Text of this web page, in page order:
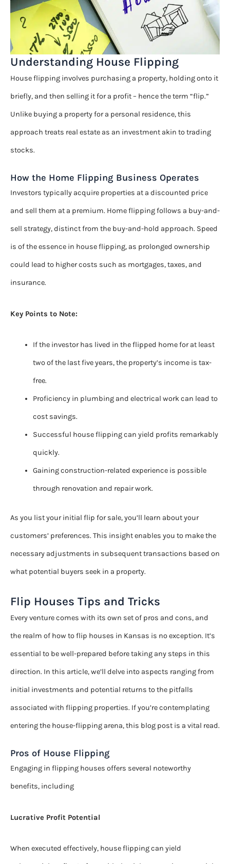
Understanding House Flipping
House flipping involves purchasing a property, holding onto it
briefly, and then selling it for a profit – hence the term “flip.”
Unlike buying a property for a personal residence, this
approach treats real estate as an investment akin to trading
stocks.
How the Home Flipping Business Operates
Investors typically acquire properties at a discounted price
and sell them at a premium. Home flipping follows a buy-and-
sell strategy, distinct from the buy-and-hold approach. Speed
is of the essence in house flipping, as prolonged ownership
could lead to higher costs such as mortgages, taxes, and
insurance.
Key Points to Note:
If the investor has lived in the flipped home for at least
two of the last five years, the property’s income is tax-
free.
Proficiency in plumbing and electrical work can lead to
cost savings.
Successful house flipping can yield profits remarkably
quickly.
Gaining construction-related experience is possible
through renovation and repair work.
As you list your initial flip for sale, you’ll learn about your
customers’ preferences. This insight enables you to make the
necessary adjustments in subsequent transactions based on
what potential buyers seek in a property.
Flip Houses Tips and Tricks
Every venture comes with its own set of pros and cons, and
the realm of how to flip houses in Kansas is no exception. It’s
essential to be well-prepared before taking any steps in this
direction. In this article, we’ll delve into aspects ranging from
initial investments and potential returns to the pitfalls
associated with flipping properties. If you’re contemplating
entering the house-flipping arena, this blog post is a vital read.
Pros of House Flipping
Engaging in flipping houses offers several noteworthy
benefits, including
Lucrative Profit Potential
When executed effectively, house flipping can yield